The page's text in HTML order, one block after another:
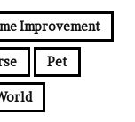
Improvement
Pet